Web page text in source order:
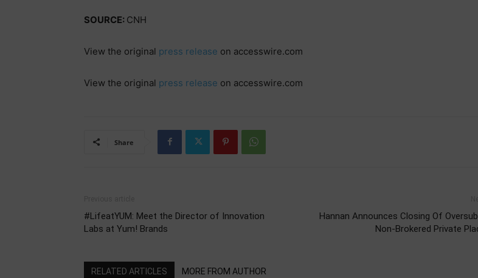
SOURCE: CNH
View the original press release on accesswire.com
View the original press release on accesswire.com
Share
#LifeatYUM: Meet the Director of Innovation
Labs at Yum! Brands
Hannan Announces Closing Of
Non-Brokered Private
RELATED ARTICLES MORE FROM AUTHOR